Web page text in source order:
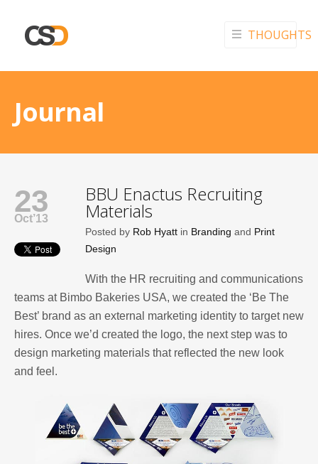
THOUGHTS
Journal
23
Oct’13
BBU Enactus Recruiting
Materials
Posted by Rob Hyatt in Branding and Print
Design
With the HR recruiting and communications
teams at Bimbo Bakeries USA, we created the ‘Be The
Best’ brand as an external marketing identity to target new
hires. Once we’d created the logo, the next step was to
design marketing materials that reflected the new look
and feel.